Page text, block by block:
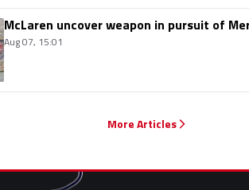
McLaren uncover weapon in pursuit of
Aug 07, 15:01
More Articles